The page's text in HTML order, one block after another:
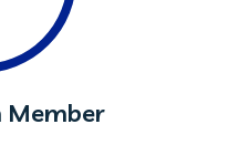
Member